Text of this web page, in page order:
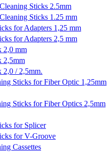
Sticks 2.5mm
Sticks 1.25 mm
for Adapters 1,25 mm
for Adapters 2,5 mm
2,0 mm
2,5mm
2,0 / 2,5mm.
Sticks for Fiber Optic 1,25mm
Sticks for Fiber Optics 2,5mm
for Splicer
for V-Groove
Cassettes